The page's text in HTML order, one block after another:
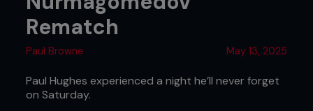
Rematch
Paul Browne May 13, 2025
Paul Hughes experienced a night he’ll never forget
on Saturday.